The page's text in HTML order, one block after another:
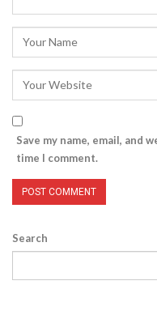
Save my name, email, and
time I comment.
Search